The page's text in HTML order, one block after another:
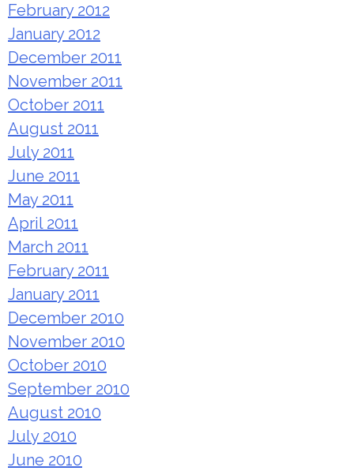
February 2012
January 2012
December 2011
November 2011
October 2011
August 2011
July 2011
June 2011
May 2011
April 2011
March 2011
February 2011
January 2011
December 2010
November 2010
October 2010
September 2010
August 2010
July 2010
June 2010